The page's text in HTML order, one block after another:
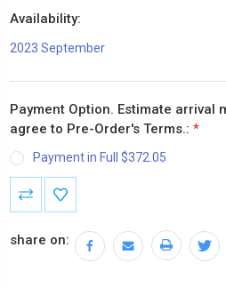
Availability:
2023 September
Payment Option. Estimate arrival
agree to Pre-Order's Terms.: *
Payment in Full $372.05
Current
Stock:
share on: